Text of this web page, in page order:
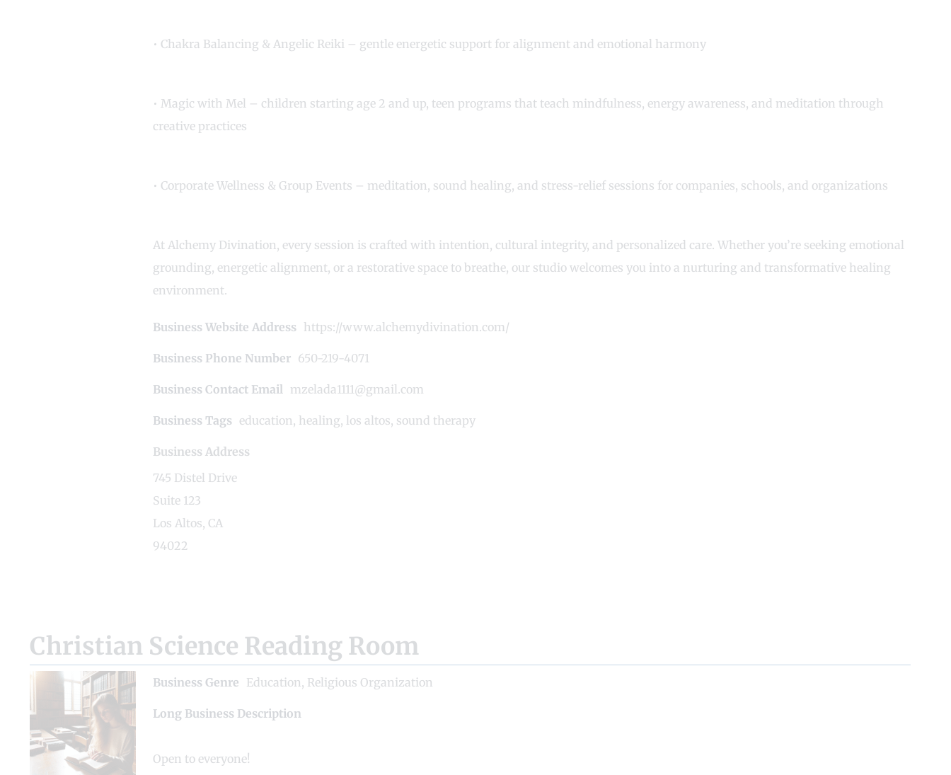
• Chakra Balancing & Angelic Reiki – gentle energetic support for alignment and emotional harmony
• Magic with Mel – children starting age 2 and up, teen programs that teach mindfulness, energy awareness, and meditation through
creative practices
• Corporate Wellness & Group Events – meditation, sound healing, and stress-relief sessions for companies, schools, and organizations
At Alchemy Divination, every session is crafted with intention, cultural integrity, and personalized care. Whether you’re seeking emotional
grounding, energetic alignment, or a restorative space to breathe, our studio welcomes you into a nurturing and transformative healing
environment.
Business Website Address https://www.alchemydivination.com/
Business Phone Number 650-219-4071
Business Contact Email mzelada1111@gmail.com
Business Tags education, healing, los altos, sound therapy
Business Address
745 Distel Drive
Suite 123
Los Altos, CA
94022
Christian Science Reading Room
Business Genre Education, Religious Organization
Long Business Description
Open to everyone!